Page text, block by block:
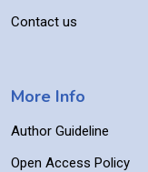
Contact us
More Info
Author Guideline
Open Access Policy